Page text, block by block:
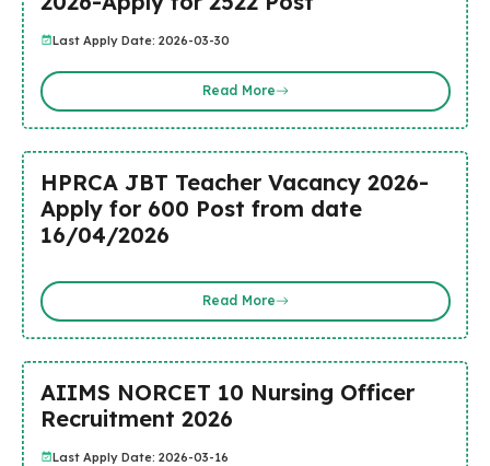
Last Apply Date: 2026-03-30
Read More
HPRCA JBT Teacher Vacancy 2026-
Apply for 600 Post from date
16/04/2026
Read More
AIIMS NORCET 10 Nursing Officer
Recruitment 2026
Last Apply Date: 2026-03-16